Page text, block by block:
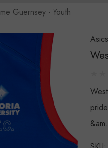
Guernsey - Youth
Asics